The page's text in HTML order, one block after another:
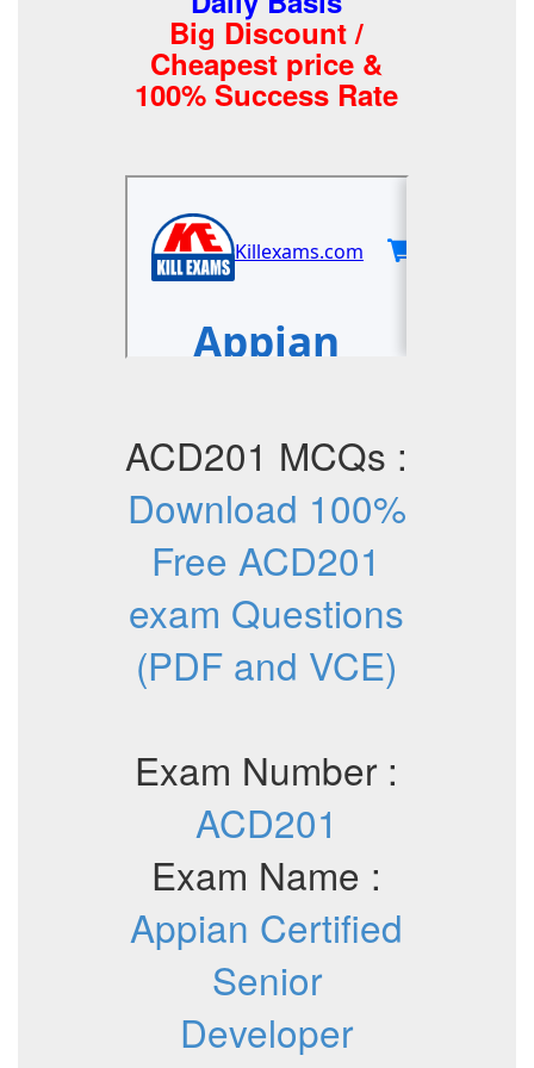
Big Discount /
Cheapest price &
100% Success Rate
ACD201 MCQs :
Download 100%
Free ACD201
exam Questions
(PDF and VCE)
Exam Number :
ACD201
Exam Name :
Appian Certified
Senior
Developer